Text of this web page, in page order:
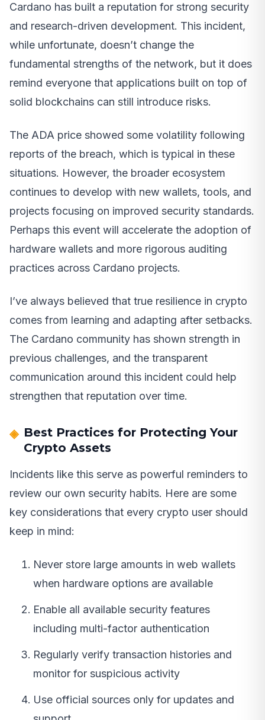
Cardano has built a reputation for strong security
and research-driven development. This incident,
while unfortunate, doesn’t change the
fundamental strengths of the network, but it does
remind everyone that applications built on top of
solid blockchains can still introduce risks.
The ADA price showed some volatility following
reports of the breach, which is typical in these
situations. However, the broader ecosystem
continues to develop with new wallets, tools, and
projects focusing on improved security standards.
Perhaps this event will accelerate the adoption of
hardware wallets and more rigorous auditing
practices across Cardano projects.
I’ve always believed that true resilience in crypto
comes from learning and adapting after setbacks.
The Cardano community has shown strength in
previous challenges, and the transparent
communication around this incident could help
strengthen that reputation over time.
Best Practices for Protecting Your
Crypto Assets
Incidents like this serve as powerful reminders to
review our own security habits. Here are some
key considerations that every crypto user should
keep in mind:
Never store large amounts in web wallets
when hardware options are available
Enable all available security features
including multi-factor authentication
Regularly verify transaction histories and
monitor for suspicious activity
Use official sources only for updates and